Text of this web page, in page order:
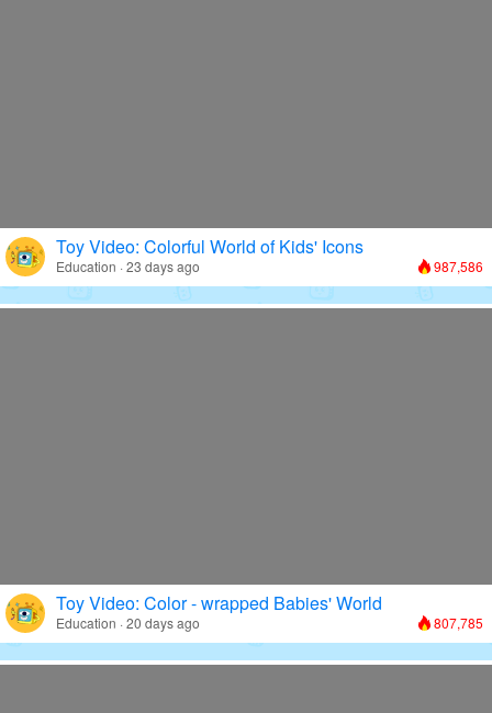
Toy Video: Colorful World of Kids' Icons
Education · 23 days ago 987,586
Toy Video: Color - wrapped Babies' World
Education · 20 days ago 807,785